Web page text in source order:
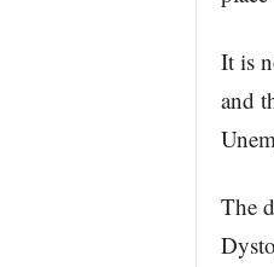
It is
and
The